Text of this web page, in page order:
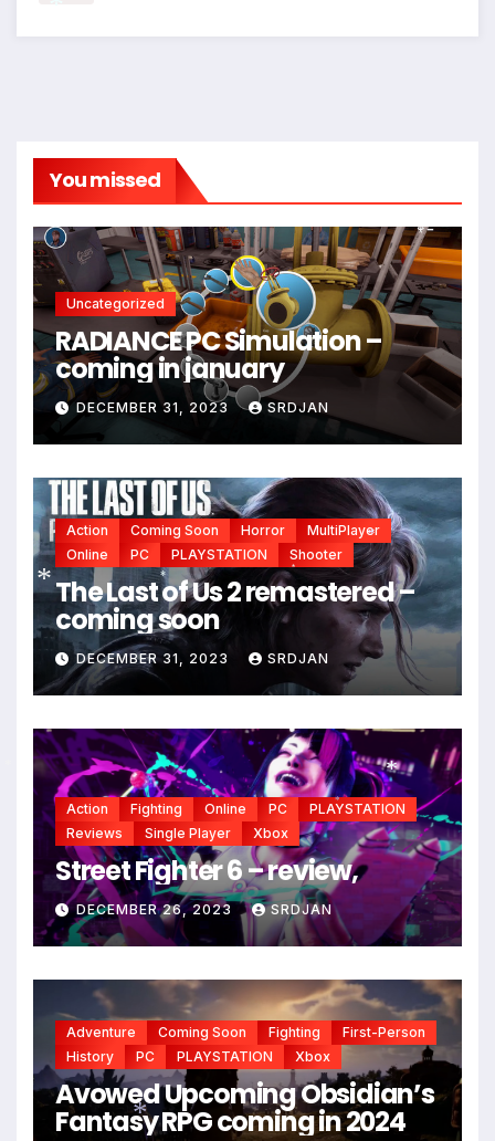
You missed
Uncategorized
RADIANCE PC Simulation –
coming in january
DECEMBER 31, 2023 SRDJAN
Action Coming Soon Horror
MultiPlayer
Online
PC PLAYSTATION Shooter
The Last of Us 2 remastered –
coming soon
DECEMBER 31, 2023 SRDJAN
Action Fighting Online PC
PLAYSTATION
Reviews
Single Player Xbox
Street Fighter 6 – review,
DECEMBER 26, 2023 SRDJAN
Adventure Coming Soon Fighting
First-Person
History
PC PLAYSTATION Xbox
Avowed Upcoming Obsidian’s
Fantasy RPG coming in 2024
*
*
*
*
*
*
*